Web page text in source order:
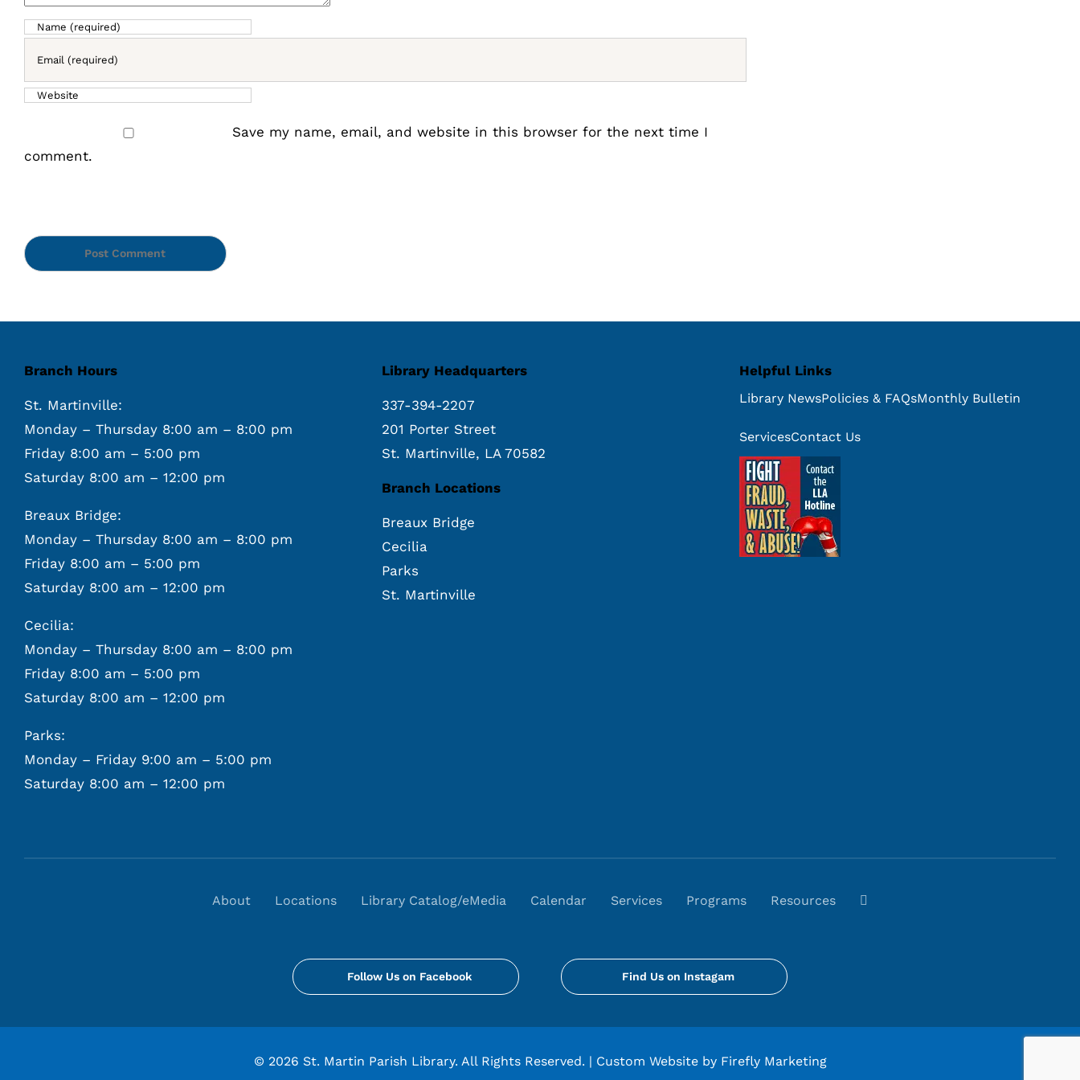
Save my name, email, and website in this browser for the next time I
comment.
Branch Hours
St. Martinville:
Monday – Thursday 8:00 am – 8:00 pm
Friday 8:00 am – 5:00 pm
Saturday 8:00 am – 12:00 pm
Breaux Bridge:
Monday – Thursday 8:00 am – 8:00 pm
Friday 8:00 am – 5:00 pm
Saturday 8:00 am – 12:00 pm
Cecilia:
Monday – Thursday 8:00 am – 8:00 pm
Friday 8:00 am – 5:00 pm
Saturday 8:00 am – 12:00 pm
Parks:
Monday – Friday 9:00 am – 5:00 pm
Saturday 8:00 am – 12:00 pm
Library Headquarters
337-394-2207
201 Porter Street
St. Martinville, LA 70582
Branch Locations
Breaux Bridge
Cecilia
Parks
St. Martinville
Helpful Links
Library NewsPolicies & FAQsMonthly Bulletin
ServicesContact Us
About Locations Library Catalog/eMedia Calendar Services Programs Resources
Follow Us on Facebook Find Us on Instagam
© 2026 St. Martin Parish Library. All Rights Reserved. | Custom Website by Firefly Marketing